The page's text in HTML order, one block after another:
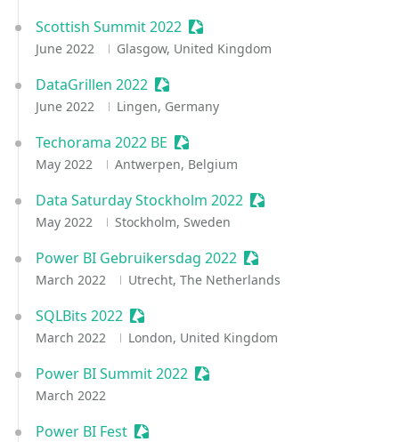
Scottish Summit 2022 Sessionize Event
June 2022 Glasgow, United Kingdom
DataGrillen 2022 Sessionize Event
June 2022 Lingen, Germany
Techorama 2022 BE Sessionize Event
May 2022 Antwerpen, Belgium
Data Saturday Stockholm 2022 Sessionize Event
May 2022 Stockholm, Sweden
Power BI Gebruikersdag 2022 Sessionize Event
March 2022 Utrecht, The Netherlands
SQLBits 2022 Sessionize Event
March 2022 London, United Kingdom
Power BI Summit 2022 Sessionize Event
March 2022
Power BI Fest Sessionize Event